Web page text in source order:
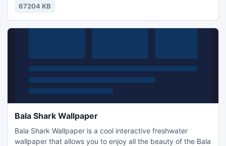
that make this job so challenging.
67204 KB
Bala Shark Wallpaper
Bala Shark Wallpaper is a cool interactive freshwater
wallpaper that allows you to enjoy all the beauty of the Bala